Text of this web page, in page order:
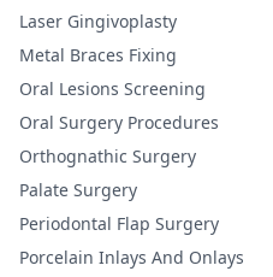
Laser Gingivoplasty
Metal Braces Fixing
Oral Lesions Screening
Oral Surgery Procedures
Orthognathic Surgery
Palate Surgery
Periodontal Flap Surgery
Porcelain Inlays And Onlays